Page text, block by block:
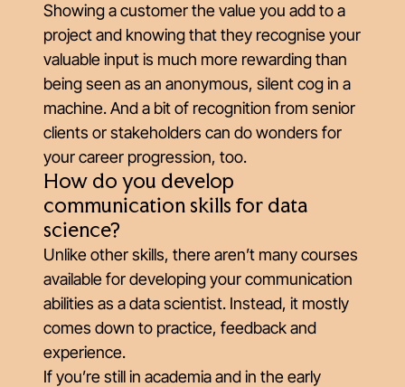
Showing a customer the value you add to a
project and knowing that they recognise your
valuable input is much more rewarding than
being seen as an anonymous, silent cog in a
machine. And a bit of recognition from senior
clients or stakeholders can do wonders for
your career progression, too.
How do you develop
communication skills for data
science?
Unlike other skills, there aren’t many courses
available for developing your communication
abilities as a data scientist. Instead, it mostly
comes down to practice, feedback and
experience.
If you’re still in academia and in the early